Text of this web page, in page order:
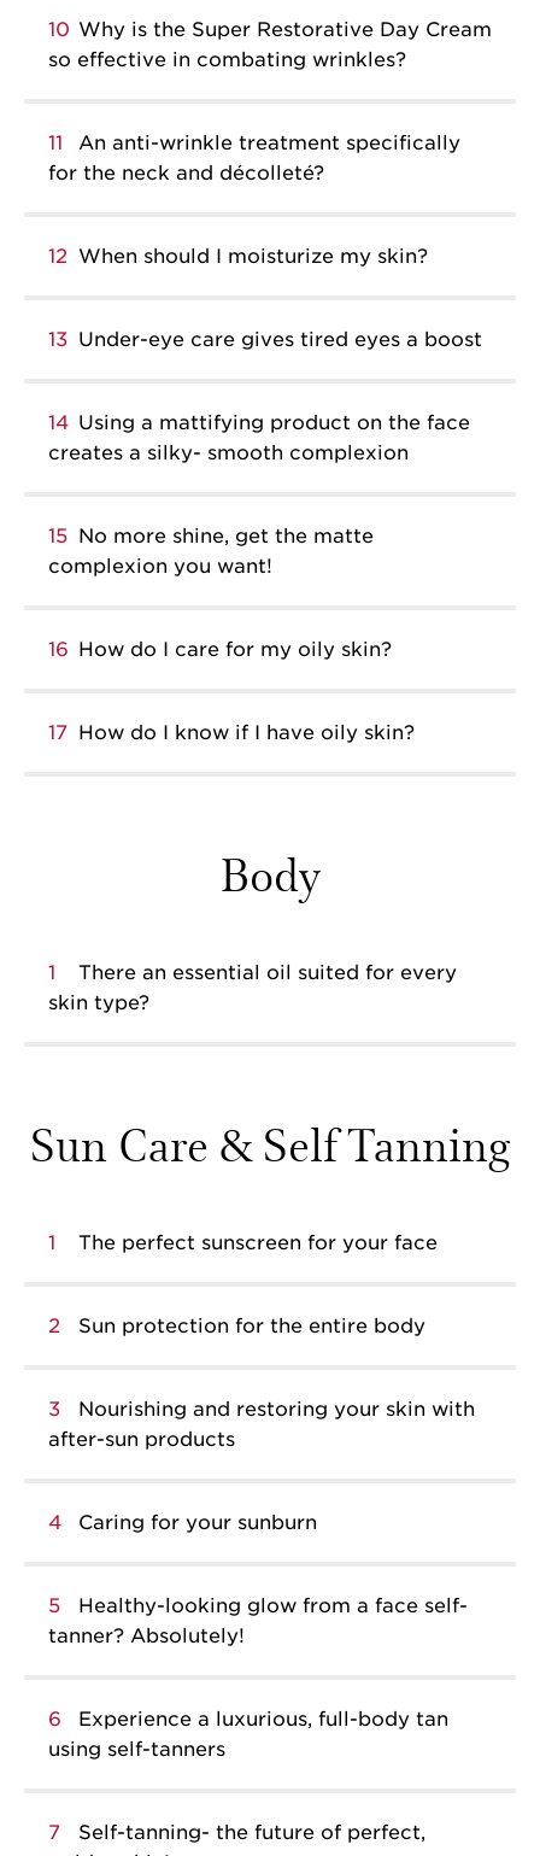
10 Why is the Super Restorative Day Cream
so effective in combating wrinkles?
11
An anti-wrinkle treatment specifically
for the neck and décolleté?
12 When should I moisturize my skin?
13 Under-eye care gives tired eyes a boost
14 Using a mattifying product on the face
creates a silky- smooth complexion
15 No more shine, get the matte
complexion you want!
16 How do I care for my oily skin?
17 How do I know if I have oily skin?
Body
1
There an essential oil suited for every
skin type?
Sun Care & Self Tanning
1 The perfect sunscreen for your face
2 Sun protection for the entire body
3
Nourishing and restoring your skin with
after-sun products
4 Caring for your sunburn
5
Healthy-looking glow from a face self-
tanner? Absolutely!
6
Experience a luxurious, full-body tan
using self-tanners
7
Self-tanning- the future of perfect,